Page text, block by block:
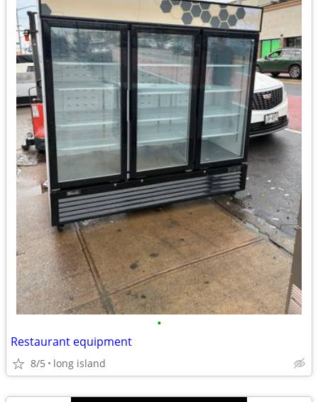
•
Restaurant equipment
8/5 long island